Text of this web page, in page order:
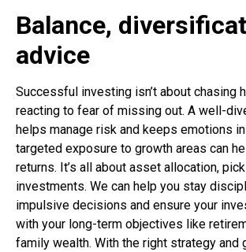
Balance,
advice
Successful investing isn’t about chasing
reacting to fear of missing out. A well-
helps manage risk and keeps emotions
targeted exposure to growth areas can
returns. It’s all about asset allocation,
investments. We can help you stay
impulsive decisions and ensure your
with your long-term objectives like
family wealth. With the right strategy and